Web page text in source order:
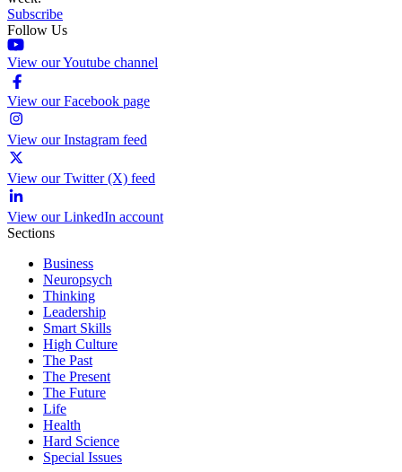
Subscribe
Follow Us
View our Youtube channel
View our Facebook page
View our Instagram feed
View our Twitter (X) feed
View our LinkedIn account
Sections
Business
Neuropsych
Thinking
Leadership
Smart Skills
High Culture
The Past
The Present
The Future
Life
Health
Hard Science
Special Issues